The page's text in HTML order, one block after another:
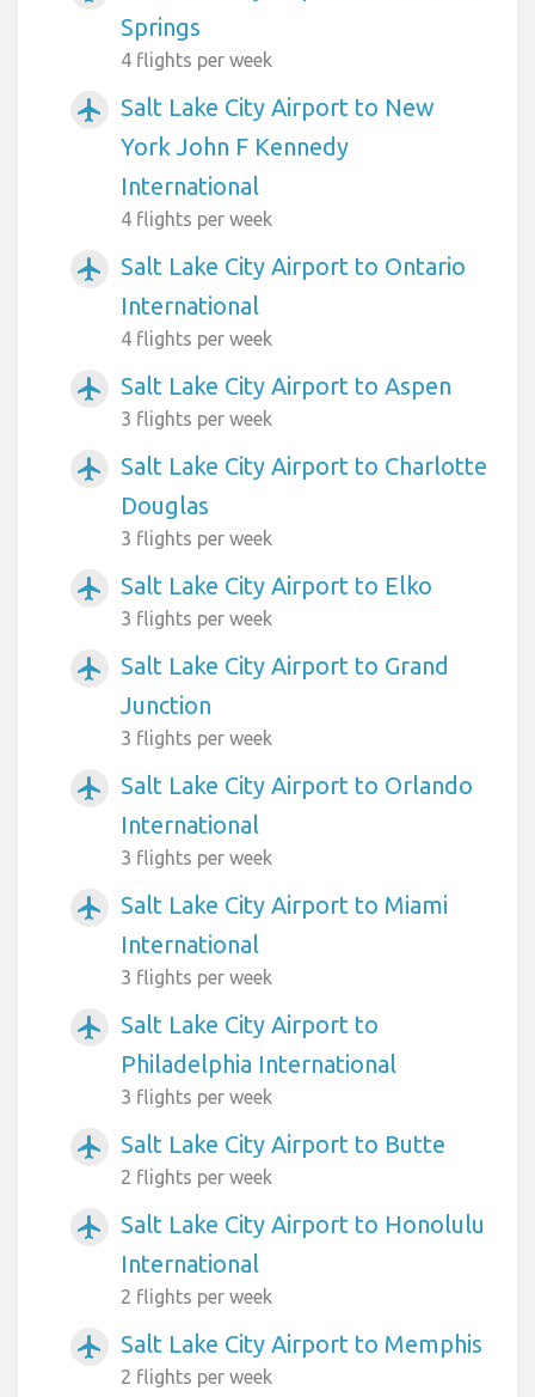
Springs
4 flights per week
airplanemode_active
Salt Lake City Airport to New
York John F Kennedy
International
4 flights per week
airplanemode_active
Salt Lake City Airport to Ontario
International
4 flights per week
airplanemode_active Salt Lake City Airport to Aspen
3 flights per week
airplanemode_active
Salt Lake City Airport to Charlotte
Douglas
3 flights per week
airplanemode_active Salt Lake City Airport to Elko
3 flights per week
airplanemode_active
Salt Lake City Airport to Grand
Junction
3 flights per week
airplanemode_active
Salt Lake City Airport to Orlando
International
3 flights per week
airplanemode_active
Salt Lake City Airport to Miami
International
3 flights per week
airplanemode_active
Salt Lake City Airport to
Philadelphia International
3 flights per week
airplanemode_active Salt Lake City Airport to Butte
2 flights per week
airplanemode_active
Salt Lake City Airport to Honolulu
International
2 flights per week
airplanemode_active Salt Lake City Airport to Memphis
2 flights per week